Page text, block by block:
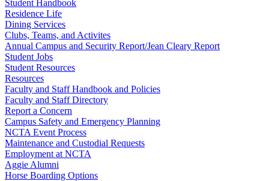
Student Handbook
Residence Life
Dining Services
Clubs, Teams, and Activites
Annual Campus and Security Report/Jean Cleary Report
Student Jobs
Student Resources
Resources
Faculty and Staff Handbook and Policies
Faculty and Staff Directory
Report a Concern
Campus Safety and Emergency Planning
NCTA Event Process
Maintenance and Custodial Requests
Employment at NCTA
Aggie Alumni
Horse Boarding Options